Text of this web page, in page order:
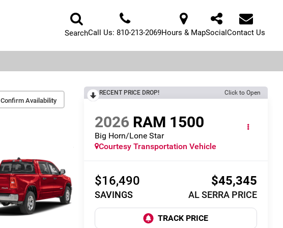
SearchCall Us: 810-213-2069Hours & MapSocialContact Us
Confirm Availability
RECENT PRICE DROP! Click to Open
2026 RAM 1500
Big Horn/Lone Star
Courtesy Transportation Vehicle
$16,490
SAVINGS
$45,345
AL SERRA PRICE